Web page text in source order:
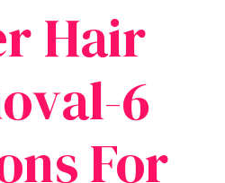
Hair
6
For